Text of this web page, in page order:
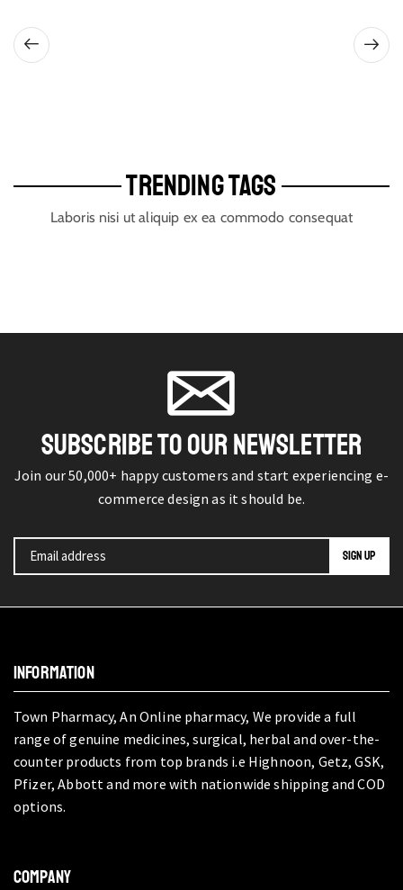
TRENDING TAGS
Laboris nisi ut aliquip ex ea commodo consequat
SUBSCRIBE TO OUR NEWSLETTER
Join our 50,000+ happy customers and start experiencing e-
commerce design as it should be.
INFORMATION
Town Pharmacy, An Online pharmacy, We provide a full
range of genuine medicines, surgical, herbal and over-the-
counter products from top brands i.e Highnoon, Getz, GSK,
Pfizer, Abbott and more with nationwide shipping and COD
options.
COMPANY